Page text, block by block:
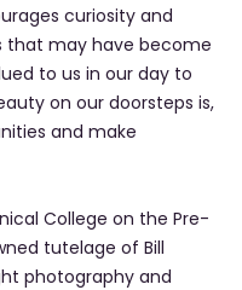
curiosity and
that may have become
to us in our day to
on our doorsteps is,
and make
College on the Pre-
tutelage of Bill
photography and